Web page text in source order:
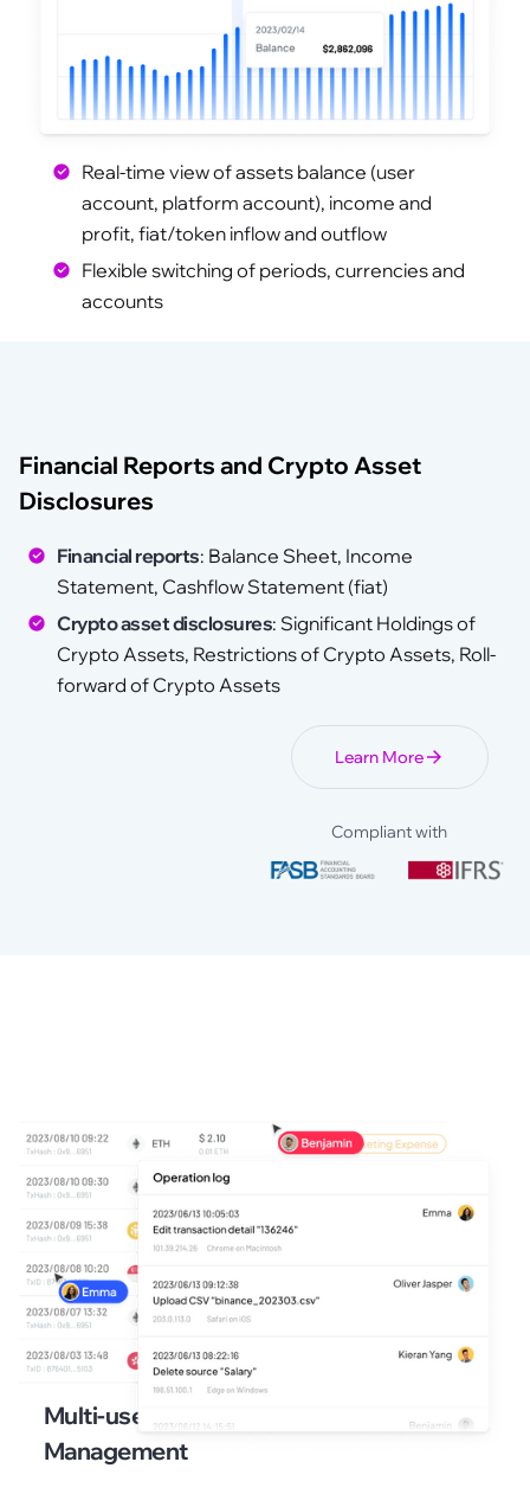
Financial Dashboard
Real-time view of assets balance (user
account, platform account), income and
profit, fiat/token inflow and outflow
Flexible switching of periods, currencies and
accounts
Financial Reports and Crypto Asset
Disclosures
Financial reports: Balance Sheet, Income
Statement, Cashflow Statement (fiat)
Crypto asset disclosures: Significant Holdings of
Crypto Assets, Restrictions of Crypto Assets, Roll-
forward of Crypto Assets
Learn More
Compliant with
Multi-user Collaboration and Access
Management